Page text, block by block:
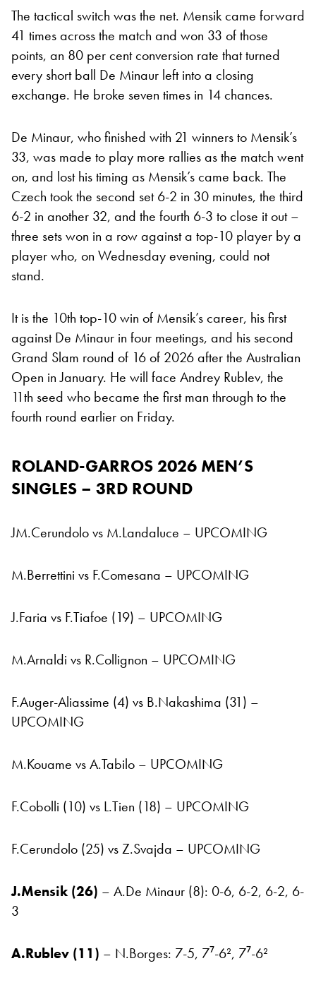
The tactical switch was the net. Mensik came forward
41 times across the match and won 33 of those
points, an 80 per cent conversion rate that turned
every short ball De Minaur left into a closing
exchange. He broke seven times in 14 chances.
De Minaur, who finished with 21 winners to Mensik’s
33, was made to play more rallies as the match went
on, and lost his timing as Mensik’s came back. The
Czech took the second set 6-2 in 30 minutes, the third
6-2 in another 32, and the fourth 6-3 to close it out –
three sets won in a row against a top-10 player by a
player who, on Wednesday evening, could not
stand.
It is the 10th top-10 win of Mensik’s career, his first
against De Minaur in four meetings, and his second
Grand Slam round of 16 of 2026 after the Australian
Open in January. He will face Andrey Rublev, the
11th seed who became the first man through to the
fourth round earlier on Friday.
ROLAND-GARROS 2026 MEN’S
SINGLES – 3RD ROUND
JM.Cerundolo vs M.Landaluce – UPCOMING
M.Berrettini vs F.Comesana – UPCOMING
J.Faria vs F.Tiafoe (19) – UPCOMING
M.Arnaldi vs R.Collignon – UPCOMING
F.Auger-Aliassime (4) vs B.Nakashima (31) –
UPCOMING
M.Kouame vs A.Tabilo – UPCOMING
F.Cobolli (10) vs L.Tien (18) – UPCOMING
F.Cerundolo (25) vs Z.Svajda – UPCOMING
J.Mensik (26) – A.De Minaur (8): 0-6, 6-2, 6-2, 6-
3
A.Rublev (11) – N.Borges: 7-5, 7⁷-6², 7⁷-6²